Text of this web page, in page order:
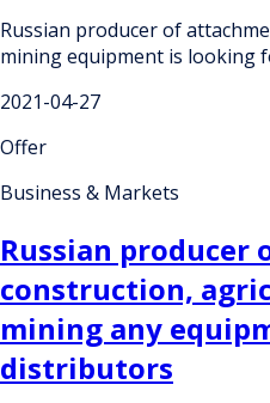
Russian producer of
mining equipment is looking
2021-04-27
Offer
Business & Markets
Russian
construction,
mining any
distributors